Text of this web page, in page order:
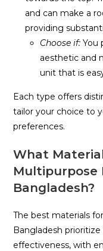
and can make a
providing
Choose if: You
aesthetic and
unit that is
Each type offers
tailor your choice to
preferences.
What
Multipurpose
Bangladesh?
The best materials
Bangladesh
effectiveness, with